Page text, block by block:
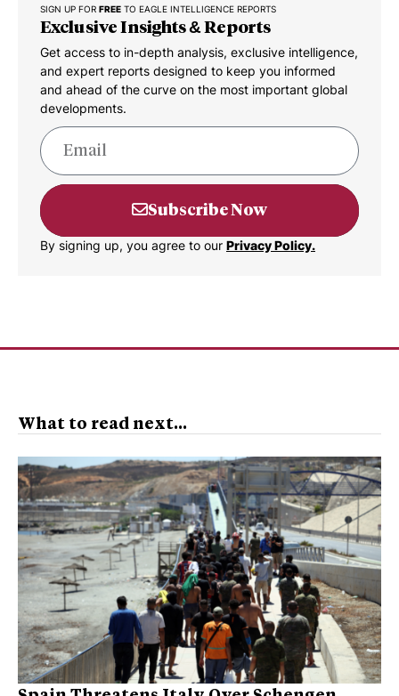
SIGN UP FOR FREE TO EAGLE INTELLIGENCE REPORTS
Exclusive Insights & Reports
Get access to in-depth analysis, exclusive intelligence,
and expert reports designed to keep you informed
and ahead of the curve on the most important global
developments.
Subscribe Now
By signing up, you agree to our Privacy Policy.
What to read next...